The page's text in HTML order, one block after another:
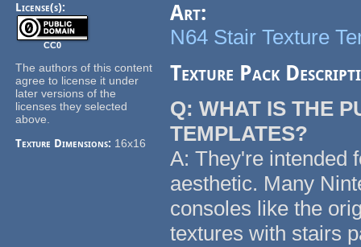
License(s):
CC0
The authors of this content
agree to license it under
later versions of the
licenses they selected
above.
Texture Dimensions: 16x16
Art:
N64 Stair Texture
Texture Pack
Q: WHAT IS THE
TEMPLATES?
A: They're intended
aesthetic. Many
consoles like the
textures with stairs